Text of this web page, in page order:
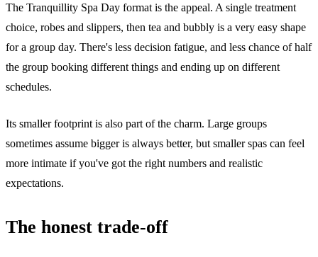
The Tranquillity Spa Day format is the appeal. A single treatment
choice, robes and slippers, then tea and bubbly is a very easy shape
for a group day. There's less decision fatigue, and less chance of half
the group booking different things and ending up on different
schedules.
Its smaller footprint is also part of the charm. Large groups
sometimes assume bigger is always better, but smaller spas can feel
more intimate if you've got the right numbers and realistic
expectations.
The honest trade-off